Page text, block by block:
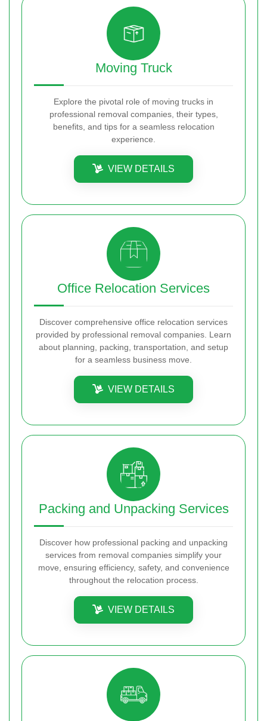
Moving Truck
Explore the pivotal role of moving trucks in
professional removal companies, their types,
benefits, and tips for a seamless relocation
experience.
VIEW DETAILS
Office Relocation Services
Discover comprehensive office relocation services
provided by professional removal companies. Learn
about planning, packing, transportation, and setup
for a seamless business move.
VIEW DETAILS
Packing and Unpacking Services
Discover how professional packing and unpacking
services from removal companies simplify your
move, ensuring efficiency, safety, and convenience
throughout the relocation process.
VIEW DETAILS